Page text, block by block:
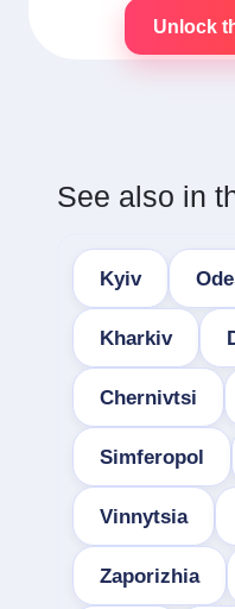
Unlock
See also in
Kyiv
Kharkiv
Chernivtsi
Simferopol
Vinnytsia
Zaporizhia